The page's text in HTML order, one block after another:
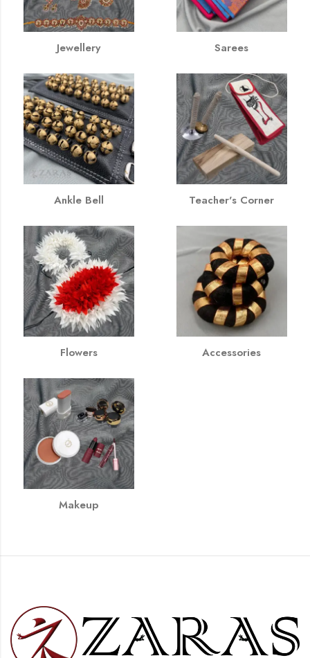
Jewellery Sarees
Ankle Bell Teacher's Corner
Flowers Accessories
Makeup